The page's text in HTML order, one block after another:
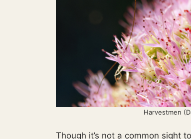
Harvestmen
Though it’s not a common sight